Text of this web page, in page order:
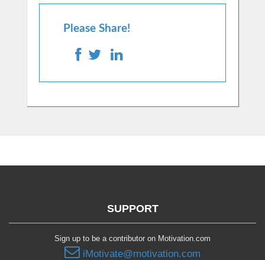
Please Share!
SUPPORT
Sign up to be a contributor on Motivation.com
iMotivate@motivation.com